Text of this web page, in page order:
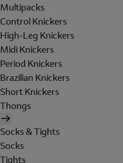
Multipacks
Control Knickers
High-Leg Knickers
Midi Knickers
Period Knickers
Brazilian Knickers
Short Knickers
Thongs
Socks & Tights
Socks
Tights